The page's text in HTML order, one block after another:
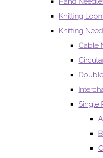
Knitting
Knitting
Cable
Single